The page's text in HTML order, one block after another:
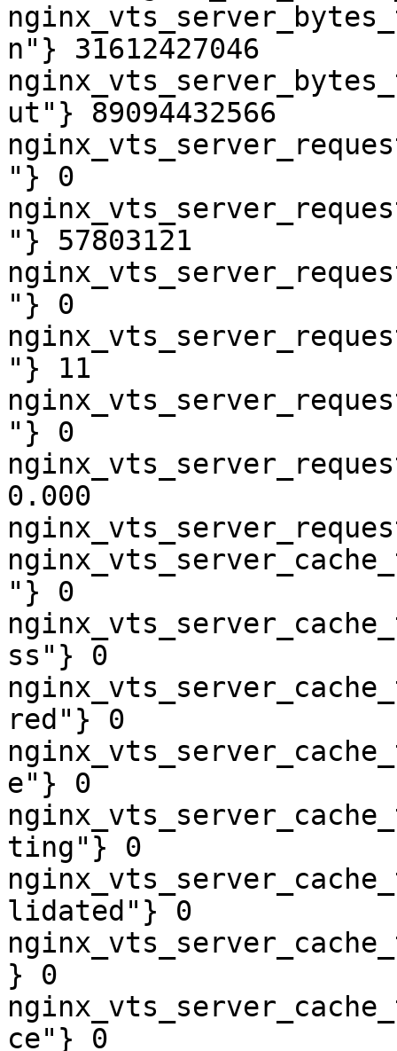
n"} 31612427046
ut"} 89094432566
"} 0
"} 57803121
"} 0
"} 11
"} 0
0.000
"} 0
ss"} 0
red"} 0
e"} 0
ting"} 0
lidated"} 0
} 0
ce"} 0